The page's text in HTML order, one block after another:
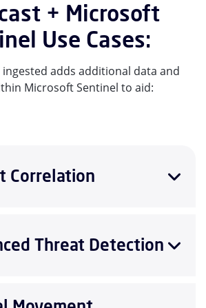
+ Microsoft
Use Cases:
adds additional data and
Microsoft Sentinel to aid:
Correlation
Threat Detection